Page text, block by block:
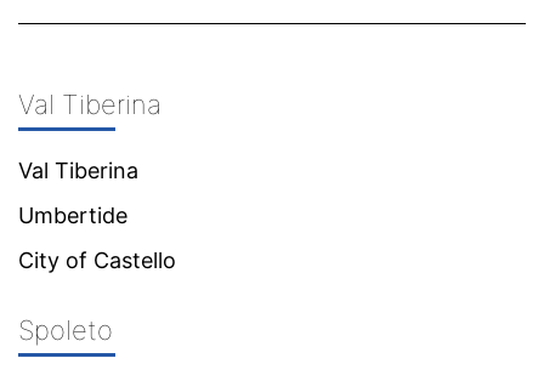
Val Tiberina
Val Tiberina
Umbertide
City of Castello
Spoleto